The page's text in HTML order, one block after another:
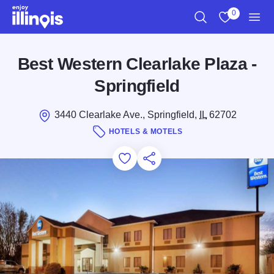
Skip to main content
0
Best Western Clearlake Plaza -
Springfield
3440 Clearlake Ave., Springfield, IL62702
HOTELS & MOTELS
Add to Favorites
Save for Later
Share this